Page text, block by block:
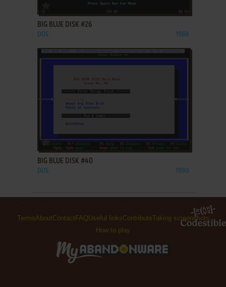
ADD TO FAVORITES
BIG BLUE DISK #26
DOS 1988
ADD TO FAVORITES
BIG BLUE DISK #40
DOS 1990
TermsAboutContact FAQUseful linksContributeTaking screenshots
How to play